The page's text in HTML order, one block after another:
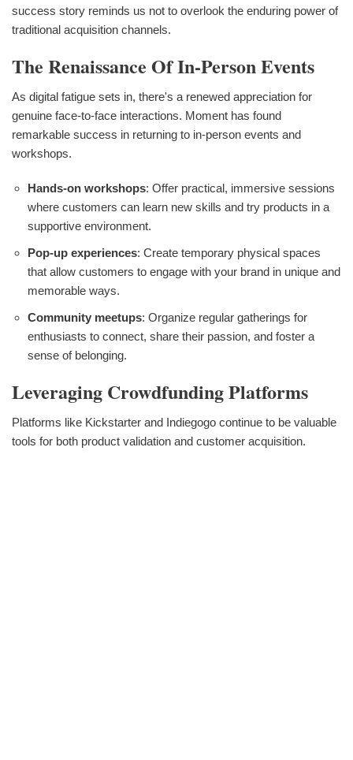
success story reminds us not to overlook the enduring power of
traditional acquisition channels.
The Renaissance Of In-Person Events
As digital fatigue sets in, there's a renewed appreciation for
genuine face-to-face interactions. Moment has found
remarkable success in returning to in-person events and
workshops.
Hands-on workshops: Offer practical, immersive sessions
where customers can learn new skills and try products in a
supportive environment.
Pop-up experiences: Create temporary physical spaces
that allow customers to engage with your brand in unique and
memorable ways.
Community meetups: Organize regular gatherings for
enthusiasts to connect, share their passion, and foster a
sense of belonging.
Leveraging Crowdfunding Platforms
Platforms like Kickstarter and Indiegogo continue to be valuable
tools for both product validation and customer acquisition.